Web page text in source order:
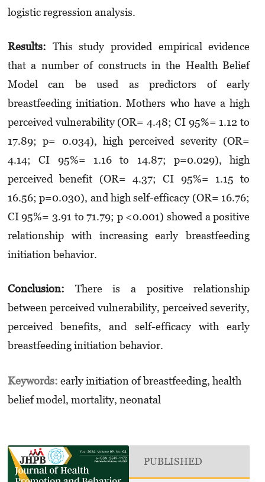
logistic regression analysis.
Results: This study provided empirical evidence
that a number of constructs in the Health Belief
Model can be used as predictors of early
breastfeeding initiation. Mothers who have a high
perceived vulnerability (OR= 4.48; CI 95%= 1.12 to
17.89; p= 0.034), high perceived severity (OR=
4.14; CI 95%= 1.16 to 14.87; p=0.029), high
perceived benefit (OR= 4.37; CI 95%= 1.15 to
16.56; p=0.030), and high self-efficacy (OR= 16.76;
CI 95%= 3.91 to 71.79; p <0.001) showed a positive
relationship with increasing early breastfeeding
initiation behavior.
Conclusion: There is a positive relationship
between perceived vulnerability, perceived severity,
perceived benefits, and self-efficacy with early
breastfeeding initiation behavior.
Keywords: early initiation of breastfeeding, health
belief model, mortality, neonatal
PUBLISHED